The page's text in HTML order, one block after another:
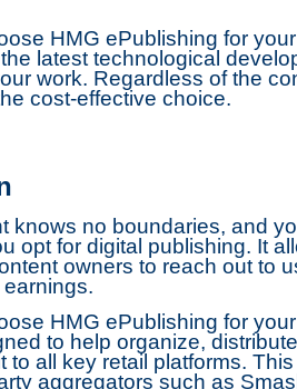
HMG ePublishing for
latest technological
work. Regardless of the
cost-effective choice.
knows no boundaries, and
opt for digital publishing. It
owners to reach out to
HMG ePublishing for
to help organize,
to all key retail platforms.
aggregators such as